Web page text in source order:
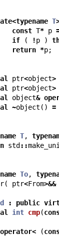
<typename T
const T* p
if ( !p )
return *p;
ptr<object>
ptr<object>
object&
~object () =
T,
std ::
To,
( ptr<From>&&
: public
int cmp(
operator< (